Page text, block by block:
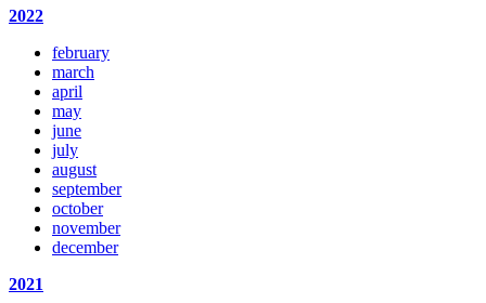
2022
february
march
april
may
june
july
august
september
october
november
december
2021